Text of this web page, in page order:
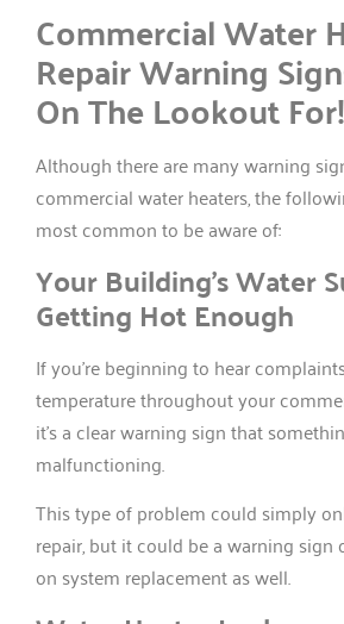
Commercial Water
Repair Warning
On The Lookout For!
Although there are many warning
commercial water heaters, the
most common to be aware of:
Your Building’s Water
Getting Hot Enough
If you’re beginning to hear
temperature throughout your
it’s a clear warning sign that
malfunctioning.
This type of problem could simply
repair, but it could be a warning
on system replacement as well.